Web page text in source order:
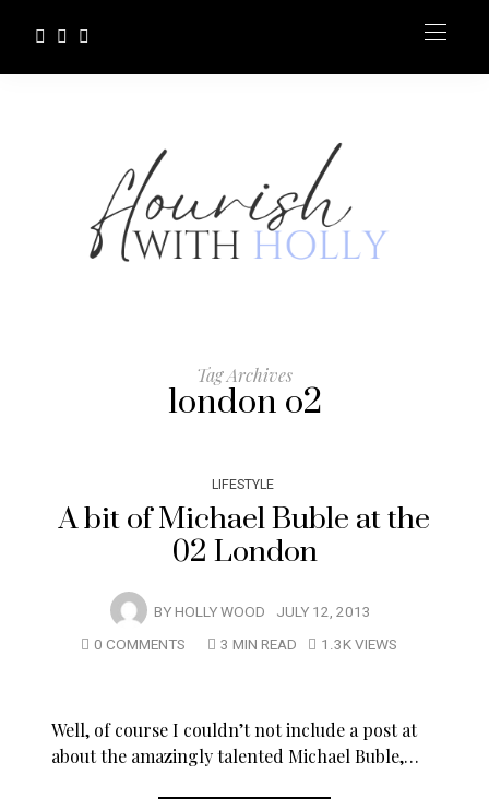
Tag Archives
london o2
LIFESTYLE
A bit of Michael Buble at the
02 London
BYHOLLY WOOD JULY 12, 2013
0 COMMENTS
3 MIN READ 1.3K VIEWS
Well, of course I couldn’t not include a post at
about the amazingly talented Michael Buble,…